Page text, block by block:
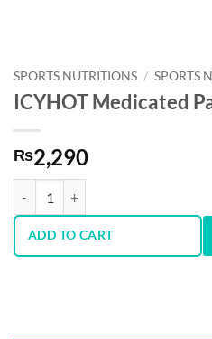
SPORTS NUTRITIONS / SPORTS
ICYHOT Medicated
₨2,290
ADD TO CART